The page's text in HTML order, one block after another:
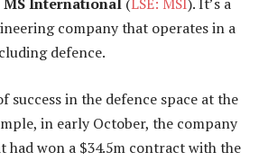
MS International (LSE: MSI). It’s a
company that operates in a
defence.
success in the defence space at the
in early October, the company
had won a $34.5m contract with the